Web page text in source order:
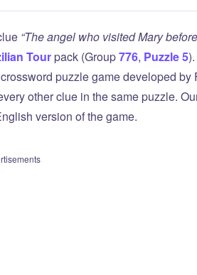
“The angel who visited Mary
Tourpack (Group776, Puzzle 5
puzzle game developed
other clue in the same puzzle.
version of the game.